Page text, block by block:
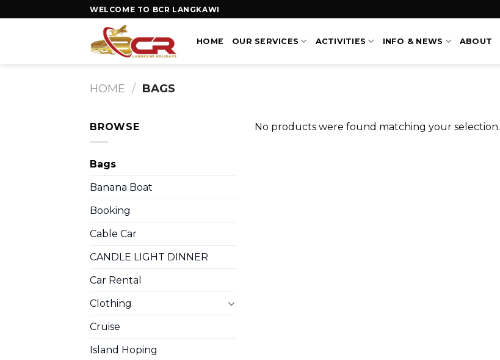
WELCOME TO BCR LANGKAWI
HOME OUR SERVICES ACTIVITIES INFO & NEWS ABOUT
HOME / BAGS
BROWSE
Bags
Banana Boat
Booking
Cable Car
CANDLE LIGHT DINNER
Car Rental
Clothing
Cruise
Island Hoping
No products were found matching your selection.